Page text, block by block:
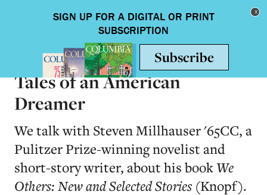
Toggle
Tales of an American
Dreamer
We talk with Steven Millhauser '65CC, a
Pulitzer Prize-winning novelist and
short-story writer, about his bookWe
Others: New and Selected Stories (Knopf).